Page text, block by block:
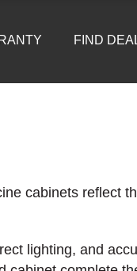
FIND
cabinets reflect
lighting, and